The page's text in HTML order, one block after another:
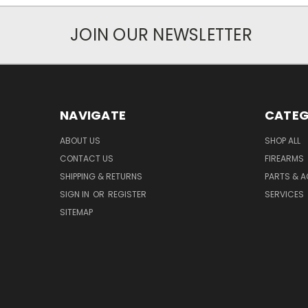
JOIN OUR NEWSLETTER
NAVIGATE
ABOUT US
CONTACT US
SHIPPING & RETURNS
SIGN IN OR REGISTER
SITEMAP
SHOP ALL
FIREARMS
PARTS &
SERVICES